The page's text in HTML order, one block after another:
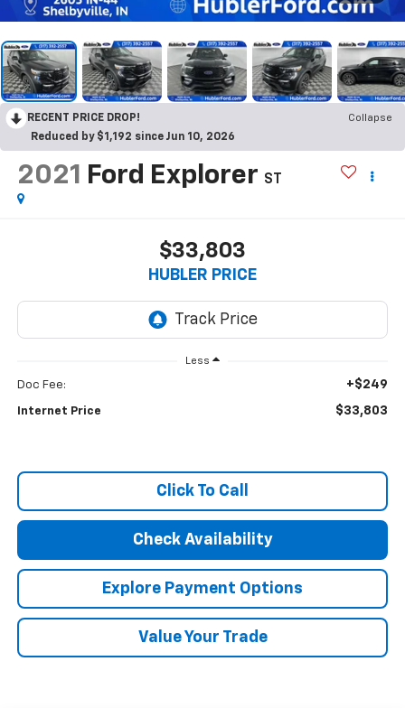
RECENT PRICE DROP!
Collapse
Reduced by $1,192 since Jun 10, 2026
2021 Ford Explorer ST
$33,803
HUBLER PRICE
Less
Doc Fee: +$249
Internet Price $33,803
Click To Call
Check Availability
Explore Payment Options
Value Your Trade